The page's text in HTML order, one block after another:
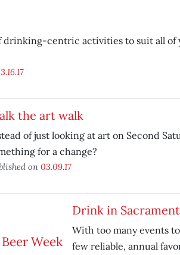
drinking-centric activities to suit all of
the art walk
of just looking at art on Second
for a change?
on 03.09.17
Drink in
With too many events
few reliable, annual